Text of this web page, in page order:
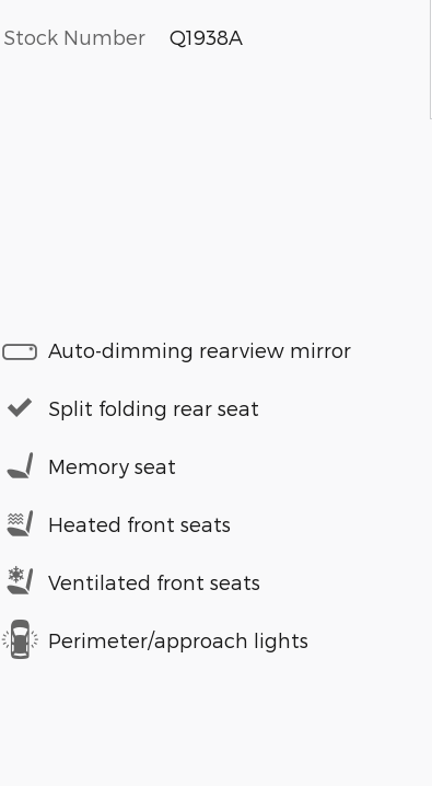
Stock Number Q1938A
Auto-dimming rearview mirror
Split folding rear seat
Memory seat
Heated front seats
Ventilated front seats
Perimeter/approach lights